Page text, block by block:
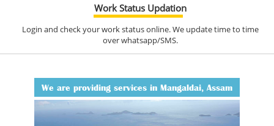
Work Status Updation
Login and check your work status online. We update time to time
over whatsapp/SMS.
We are providing services in Mangaldai, Assam